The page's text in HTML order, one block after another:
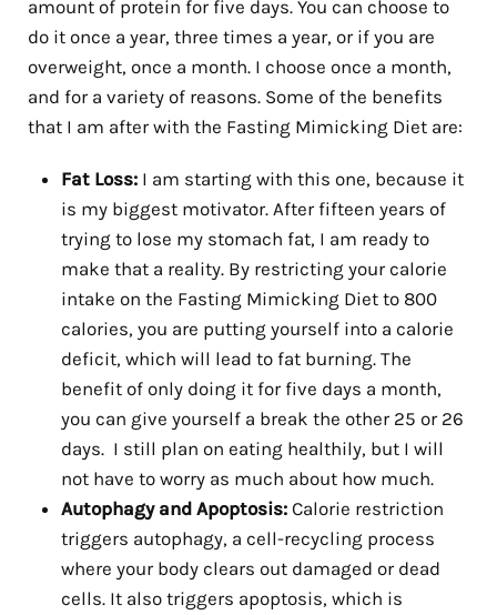
amount of protein for five days. You can choose to
do it once a year, three times a year, or if you are
overweight, once a month. I choose once a month,
and for a variety of reasons. Some of the benefits
that I am after with the Fasting Mimicking Diet are:
Fat Loss: I am starting with this one, because it
is my biggest motivator. After fifteen years of
trying to lose my stomach fat, I am ready to
make that a reality. By restricting your calorie
intake on the Fasting Mimicking Diet to 800
calories, you are putting yourself into a calorie
deficit, which will lead to fat burning. The
benefit of only doing it for five days a month,
you can give yourself a break the other 25 or 26
days. I still plan on eating healthily, but I will
not have to worry as much about how much.
Autophagy and Apoptosis: Calorie restriction
triggers autophagy, a cell-recycling process
where your body clears out damaged or dead
cells. It also triggers apoptosis, which is